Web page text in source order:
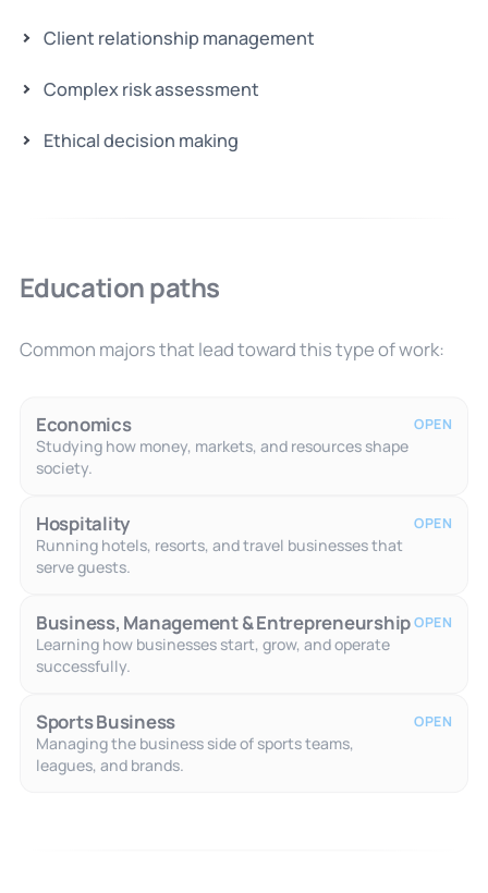
Client relationship management
Complex risk assessment
Ethical decision making
Education paths
Common majors that lead toward this type of work:
Economics
Studying how money, markets, and resources shape
society.
OPEN
Hospitality
Running hotels, resorts, and travel businesses that
serve guests.
OPEN
Business, Management & Entrepreneurship
Learning how businesses start, grow, and operate
successfully.
OPEN
Sports Business
Managing the business side of sports teams,
leagues, and brands.
OPEN